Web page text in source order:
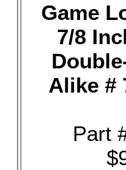
Game
7/8
Alike #
Part